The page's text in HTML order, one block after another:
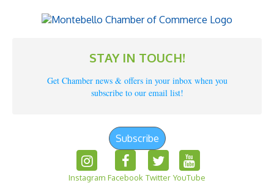
STAY IN TOUCH!
Get Chamber news & offers in your inbox when you
subscribe to our email list!
Subscribe
Instagram Facebook Twitter YouTube